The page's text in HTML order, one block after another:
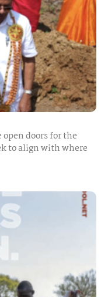
doors for the
to align with where